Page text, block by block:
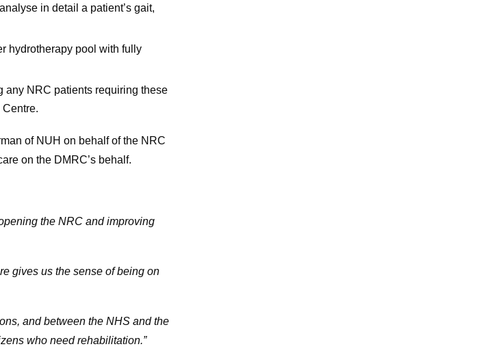
in detail a patient’s gait,
hydrotherapy pool with fully
any NRC patients requiring these
Centre.
of NUH on behalf of the NRC
on the DMRC’s behalf.
the NRC and improving
gives us the sense of being on
and between the NHS and the
who need rehabilitation.”